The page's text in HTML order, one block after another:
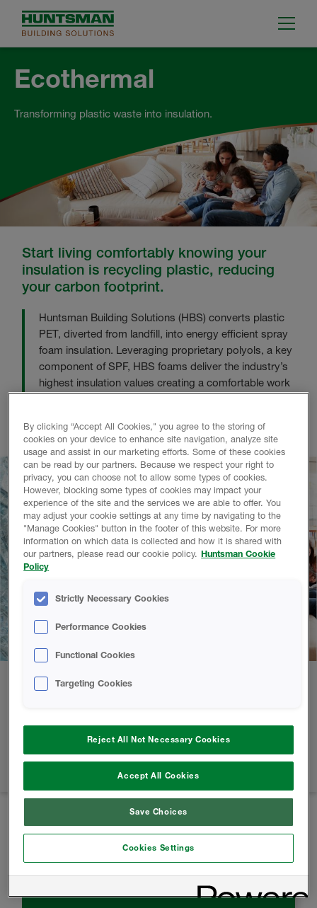
Ecothermal
Transforming plastic waste into insulation.
Start living comfortably knowing your
insulation is recycling plastic, reducing
your carbon footprint.
Huntsman Building Solutions (HBS) converts plastic
PET, diverted from landfill, into energy efficient spray
foam insulation. Leveraging proprietary polyols, a key
component of SPF, HBS foams deliver the industry’s
highest insulation values creating a comfortable work
world.
Our products are developed and created using renewable
and recycled materials. Tons of plastic waste are diverted
from landfills and used in the development of our products.
50
Up to 50% Energy Savings from Spray
Foam
By clicking “Accept All Cookies," you agree to the storing of
cookies on your device to enhance site navigation, analyze site
usage and assist in our marketing efforts. Some of these cookies
can be read by our partners. Because we respect your right to
privacy, you can choose not to allow some types of cookies.
However, blocking some types of cookies may impact your
experience of the site and the services we are able to offer. You
may adjust your cookie settings at any time by navigating to the
"Manage Cookies" button in the footer of this website. For more
information on which data is collected and how it is shared with
our partners, please read our cookie policy. Huntsman Cookie
Policy
Strictly Necessary Cookies
Performance Cookies
Functional Cookies
Targeting Cookies
Reject All Not Necessary Cookies
Accept All Cookies
Save Choices
Cookies Settings